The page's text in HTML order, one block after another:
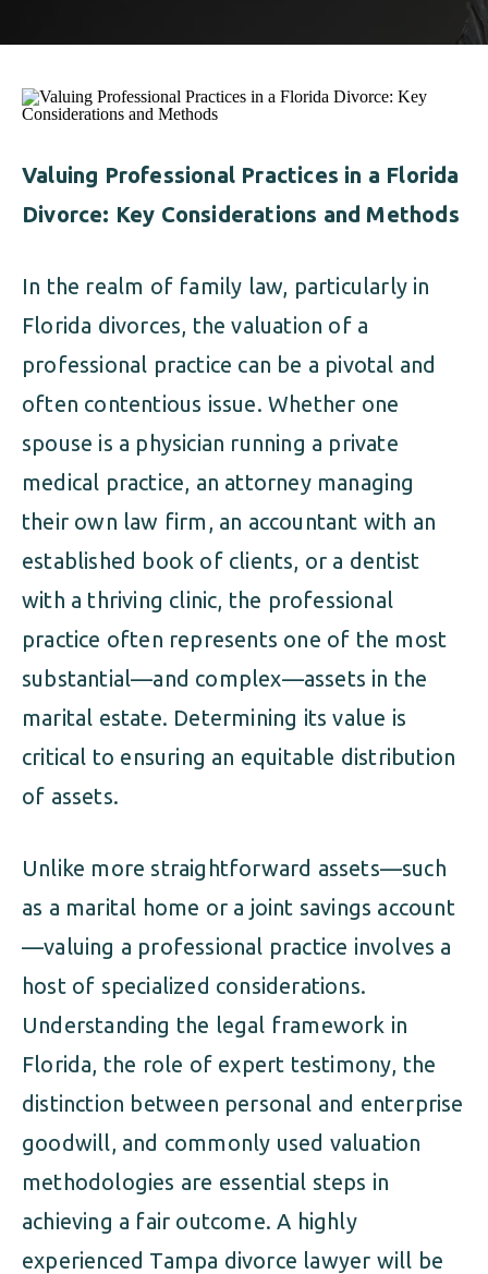
FAMILY LAW
PRENUPTIAL AGREEMENT
DIVORCE
DISSOLUTION OF MARRIAGE
ESTATE PLANNING
FAMILY LAW
PRENUPTIAL AGREEMENT
MILITARY FAMILY LAW
Valuing Professional Practices in a Florida
Divorce: Key Considerations and Methods
In the realm of family law, particularly in
Florida divorces, the valuation of a
professional practice can be a pivotal and
often contentious issue. Whether one
spouse is a physician running a private
medical practice, an attorney managing
their own law firm, an accountant with an
established book of clients, or a dentist
with a thriving clinic, the professional
practice often represents one of the most
substantial—and complex—assets in the
marital estate. Determining its value is
critical to ensuring an equitable distribution
of assets.
Unlike more straightforward assets—such
as a marital home or a joint savings account
—valuing a professional practice involves a
host of specialized considerations.
Understanding the legal framework in
Florida, the role of expert testimony, the
distinction between personal and enterprise
goodwill, and commonly used valuation
methodologies are essential steps in
achieving a fair outcome. A highly
experienced Tampa divorce lawyer will be